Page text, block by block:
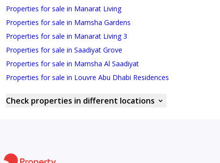
Properties for sale in Manarat Living
Properties for sale in Mamsha Gardens
Properties for sale in Manarat Living 3
Properties for sale in Saadiyat Grove
Properties for sale in Mamsha Al Saadiyat
Properties for sale in Louvre Abu Dhabi Residences
Check properties in different locations